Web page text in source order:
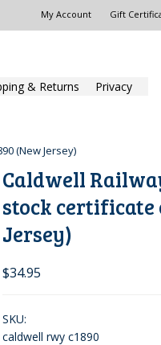
My Account Gift
& Returns Privacy
(New Jersey)
Caldwell
stock certificate
Jersey)
$34.95
SKU:
caldwell rwy c1890